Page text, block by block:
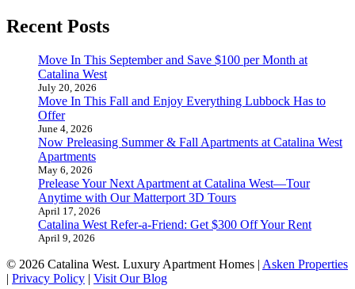
Recent Posts
Move In This September and Save $100 per Month at
Catalina West
July 20, 2026
Move In This Fall and Enjoy Everything Lubbock Has to
Offer
June 4, 2026
Now Preleasing Summer & Fall Apartments at Catalina West
Apartments
May 6, 2026
Prelease Your Next Apartment at Catalina West—Tour
Anytime with Our Matterport 3D Tours
April 17, 2026
Catalina West Refer-a-Friend: Get $300 Off Your Rent
April 9, 2026
© 2026 Catalina West. Luxury Apartment Homes | Asken Properties
| Privacy Policy | Visit Our Blog